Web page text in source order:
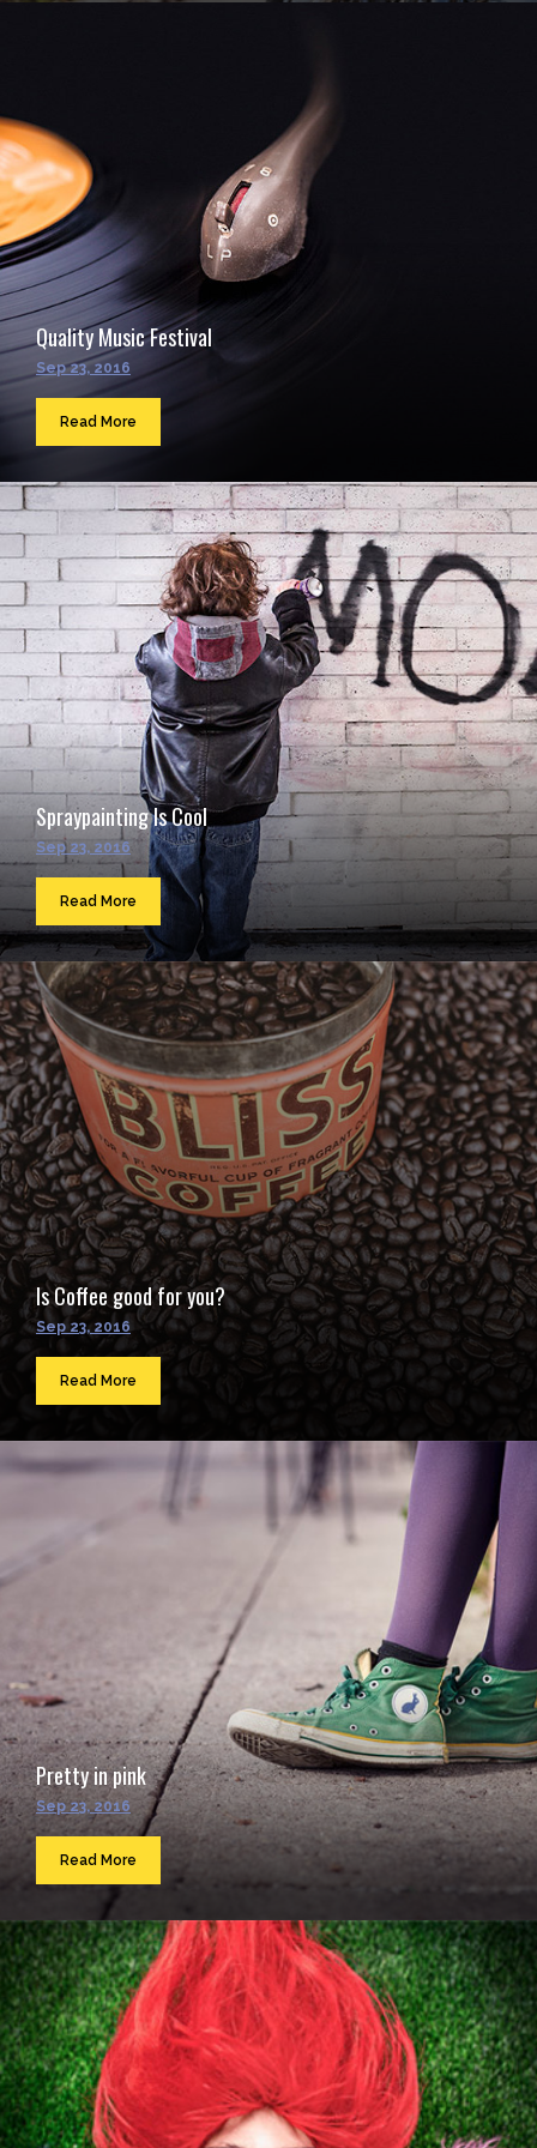
Quality Music Festival
Sep 23, 2016
Read More
Spraypainting Is Cool
Sep 23, 2016
Read More
Is Coffee good for you?
Sep 23, 2016
Read More
Pretty in pink
Sep 23, 2016
Read More